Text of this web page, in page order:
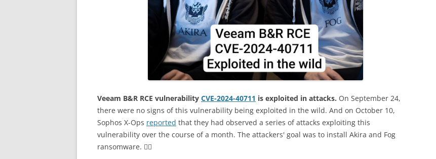
Veeam B&R RCE vulnerability CVE-2024-40711 is exploited in attacks. On September 24,
there were no signs of this vulnerability being exploited in the wild. And on October 10,
Sophos X-Ops reported that they had observed a series of attacks exploiting this
vulnerability over the course of a month. The attackers' goal was to install Akira and Fog
ransomware. 🤷‍♂️